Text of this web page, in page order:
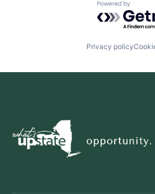
Powered by
Privacy policy